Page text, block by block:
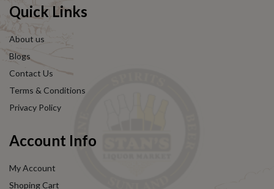
Quick Links
About us
Blogs
Contact Us
Terms & Conditions
Privacy Policy
Account Info
My Account
Shoping Cart